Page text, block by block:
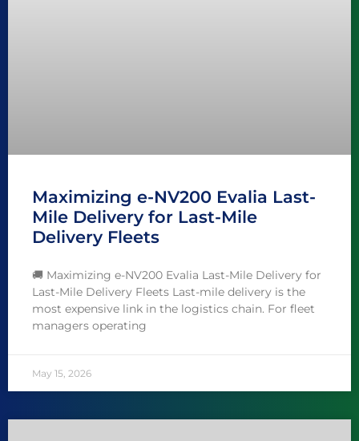
Maximizing e-NV200 Evalia Last-
Mile Delivery for Last-Mile
Delivery Fleets
🚚 Maximizing e-NV200 Evalia Last-Mile Delivery for
Last-Mile Delivery Fleets Last-mile delivery is the
most expensive link in the logistics chain. For fleet
managers operating
May 15, 2026